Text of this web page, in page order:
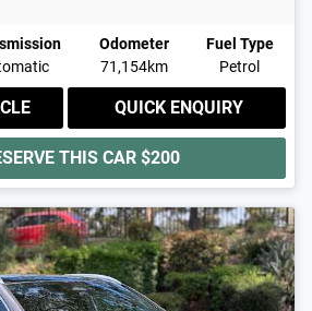
Odometer
71,154km
Fuel Type
Petrol
QUICK ENQUIRY
THIS CAR $200